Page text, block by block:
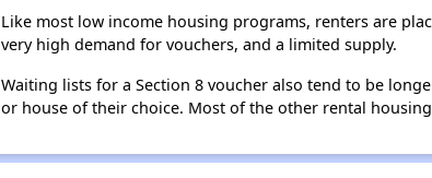
Like most low income housing programs, renters are
very high demand for vouchers, and a limited supply.
Waiting lists for a Section 8 voucher also tend to be
or house of their choice. Most of the other rental